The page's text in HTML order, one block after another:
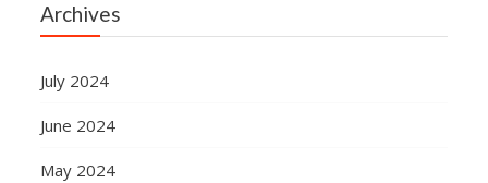
Archives
July 2024
June 2024
May 2024